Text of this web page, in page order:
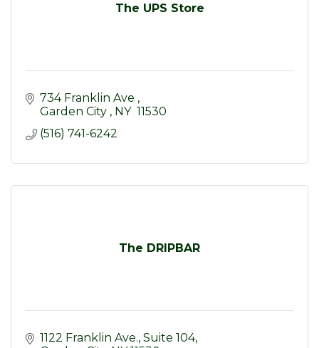
The UPS Store
734 Franklin Ave
Garden City
NY 11530
(516) 741-6242
The DRIPBAR
1122 Franklin Ave. Suite 104